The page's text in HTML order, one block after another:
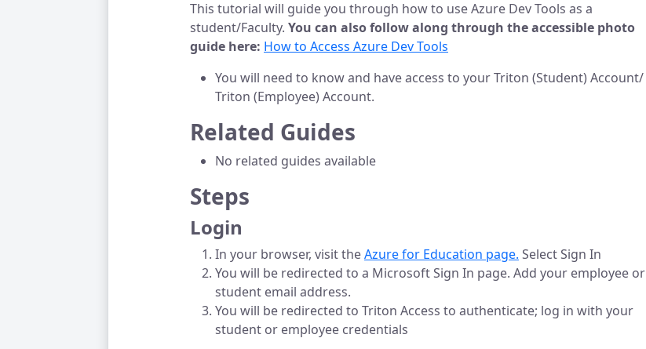
This tutorial will guide you through how to use Azure Dev Tools as a
student/Faculty. You can also follow along through the accessible photo
guide here: How to Access Azure Dev Tools
You will need to know and have access to your Triton (Student) Account/
Triton (Employee) Account.
Related Guides
No related guides available
Steps
Login
In your browser, visit theAzure for Education page. Select Sign In
You will be redirected to a Microsoft Sign In page. Add your employee or
student email address.
You will be redirected to Triton Access to authenticate; log in with your
student or employee credentials